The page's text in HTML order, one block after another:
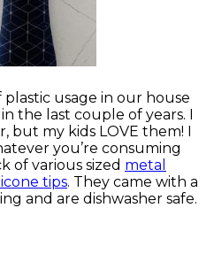
usage in our house
the last couple of years. I
but my kids LOVE them! I
you’re consuming
of various sized metal
tips. They came with a
and are dishwasher safe.